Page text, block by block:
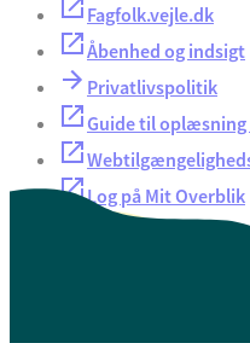
Fagfolk.vejle.dk
Åbenhed og indsigt
Privatlivspolitik
Guide til
Log på Mit Overblik